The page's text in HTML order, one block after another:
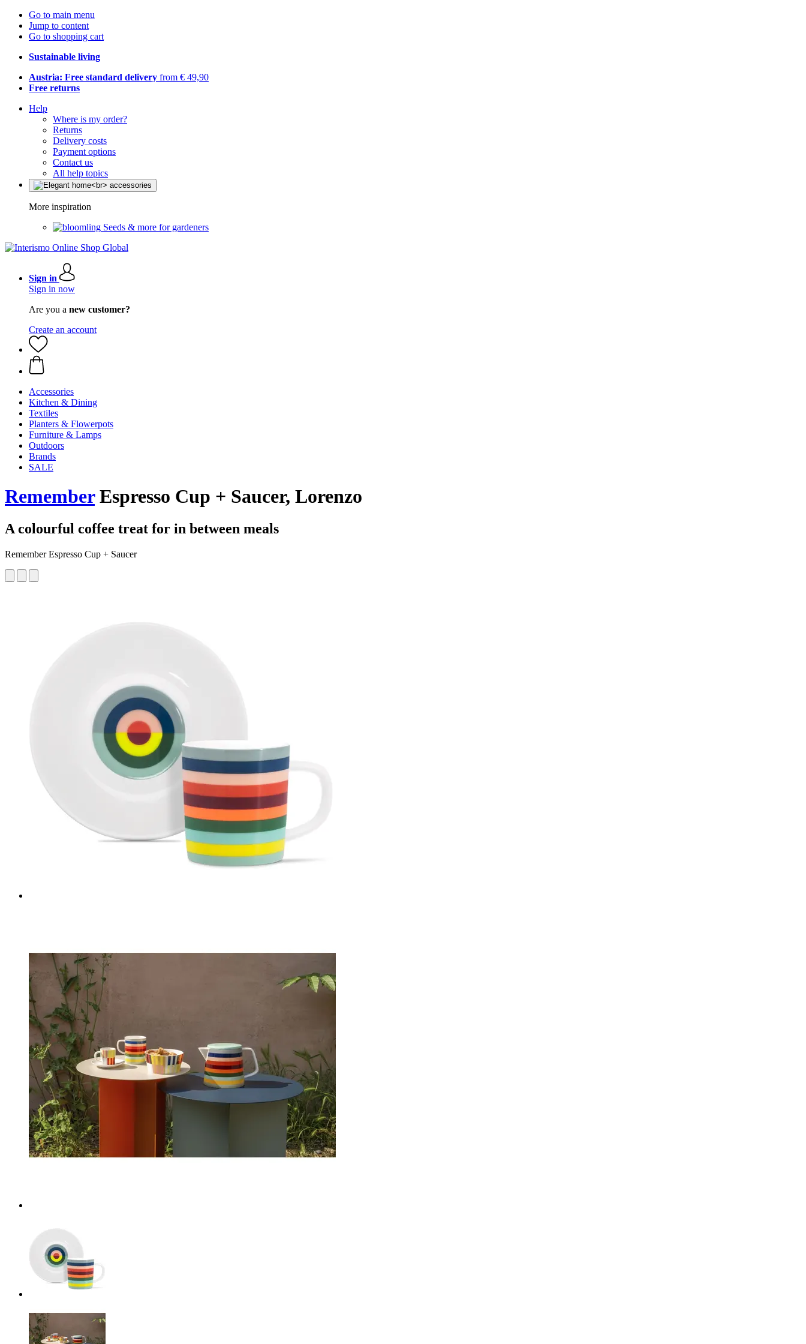
Go to main menu
Jump to content
Go to shopping cart
Sustainable living
Austria: Free standard delivery from € 49,90
Free returns
Help
Where is my order?
Returns
Delivery costs
Payment options
Contact us
All help topics
More inspiration
Seeds & more for gardeners
Sign in
Sign in now
Are you a new customer?
Create an account
Accessories
Kitchen & Dining
Textiles
Planters & Flowerpots
Furniture & Lamps
Outdoors
Brands
SALE
RememberEspresso Cup + Saucer, Lorenzo
A colourful coffee treat for in between meals
Remember Espresso Cup + Saucer